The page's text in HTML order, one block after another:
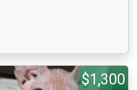
$1,300